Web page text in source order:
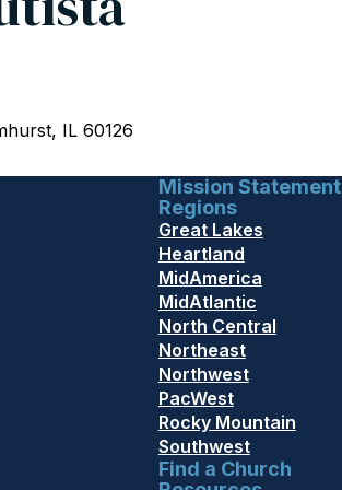
IL 60126
Mission Statement
Regions
Great Lakes
Heartland
MidAmerica
MidAtlantic
North Central
Northeast
Northwest
PacWest
Rocky Mountain
Southwest
Find a Church